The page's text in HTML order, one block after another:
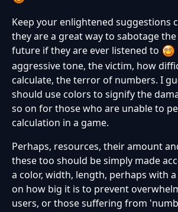
Keep your enlightened suggestions
they are a great way to sabotage
future if they are ever listened to
aggressive tone, the victim, how
calculate, the terror of numbers. I
should use colors to signify the
so on for those who are unable to
calculation in a game.
Perhaps, resources, their amount
these too should be simply made
a color, width, length, perhaps with
on how big it is to prevent
users, or those suffering from